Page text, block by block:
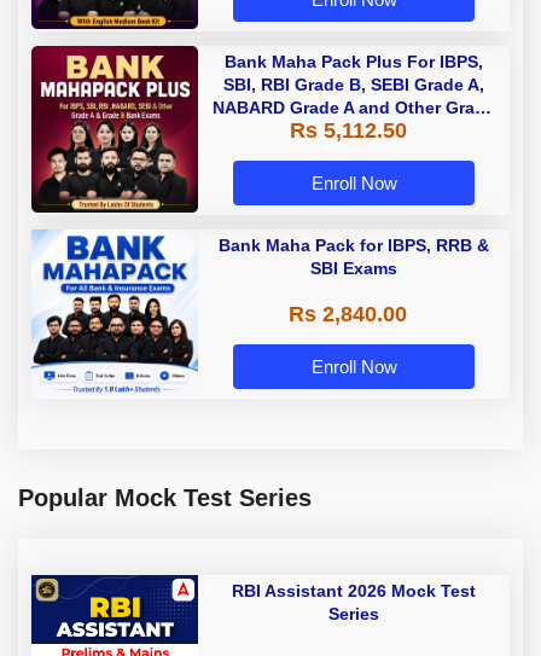
Bank Maha Pack Plus For IBPS,
SBI, RBI Grade B, SEBI Grade A,
NABARD Grade A and Other Grade
A & Grade B Bank Exams
Rs 5,112.50
Enroll Now
Bank Maha Pack for IBPS, RRB &
SBI Exams
Rs 2,840.00
Enroll Now
Popular Mock Test Series
RBI Assistant 2026 Mock Test
Series